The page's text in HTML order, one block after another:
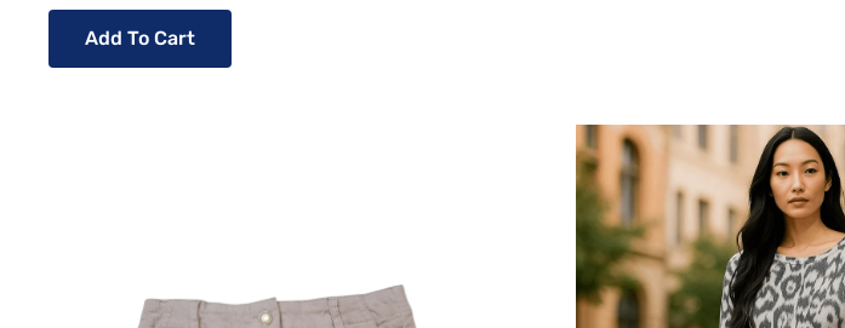
Add To Cart